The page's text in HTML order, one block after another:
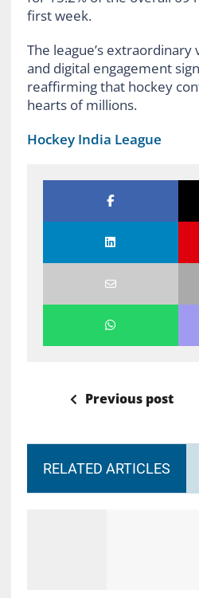
first week.
The league’s
and digital engagement
reaffirming that hockey
hearts of millions.
Hockey India League
Previous post
RELATED ARTICLES